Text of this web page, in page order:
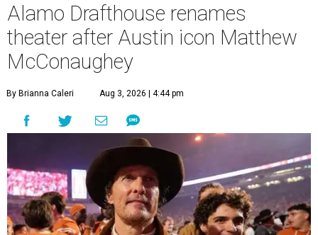
Alamo Drafthouse renames
theater after Austin icon Matthew
McConaughey
By Brianna Caleri Aug 3, 2026 | 4:44 pm